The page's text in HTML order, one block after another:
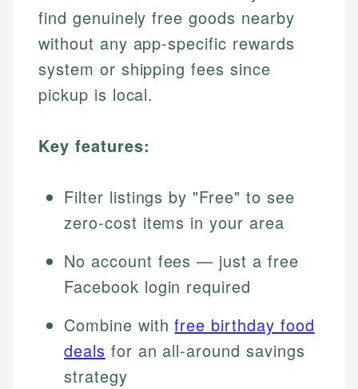
find genuinely free goods nearby
without any app-specific rewards
system or shipping fees since
pickup is local.
Key features:
Filter listings by "Free" to see
zero-cost items in your area
No account fees — just a free
Facebook login required
Combine withfree birthday food
deals for an all-around savings
strategy